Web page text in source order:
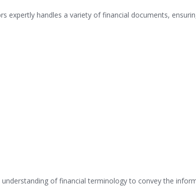
expertly handles a variety of financial documents,
of financial terminology to convey the